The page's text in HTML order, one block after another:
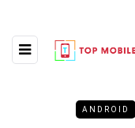
ANDROID